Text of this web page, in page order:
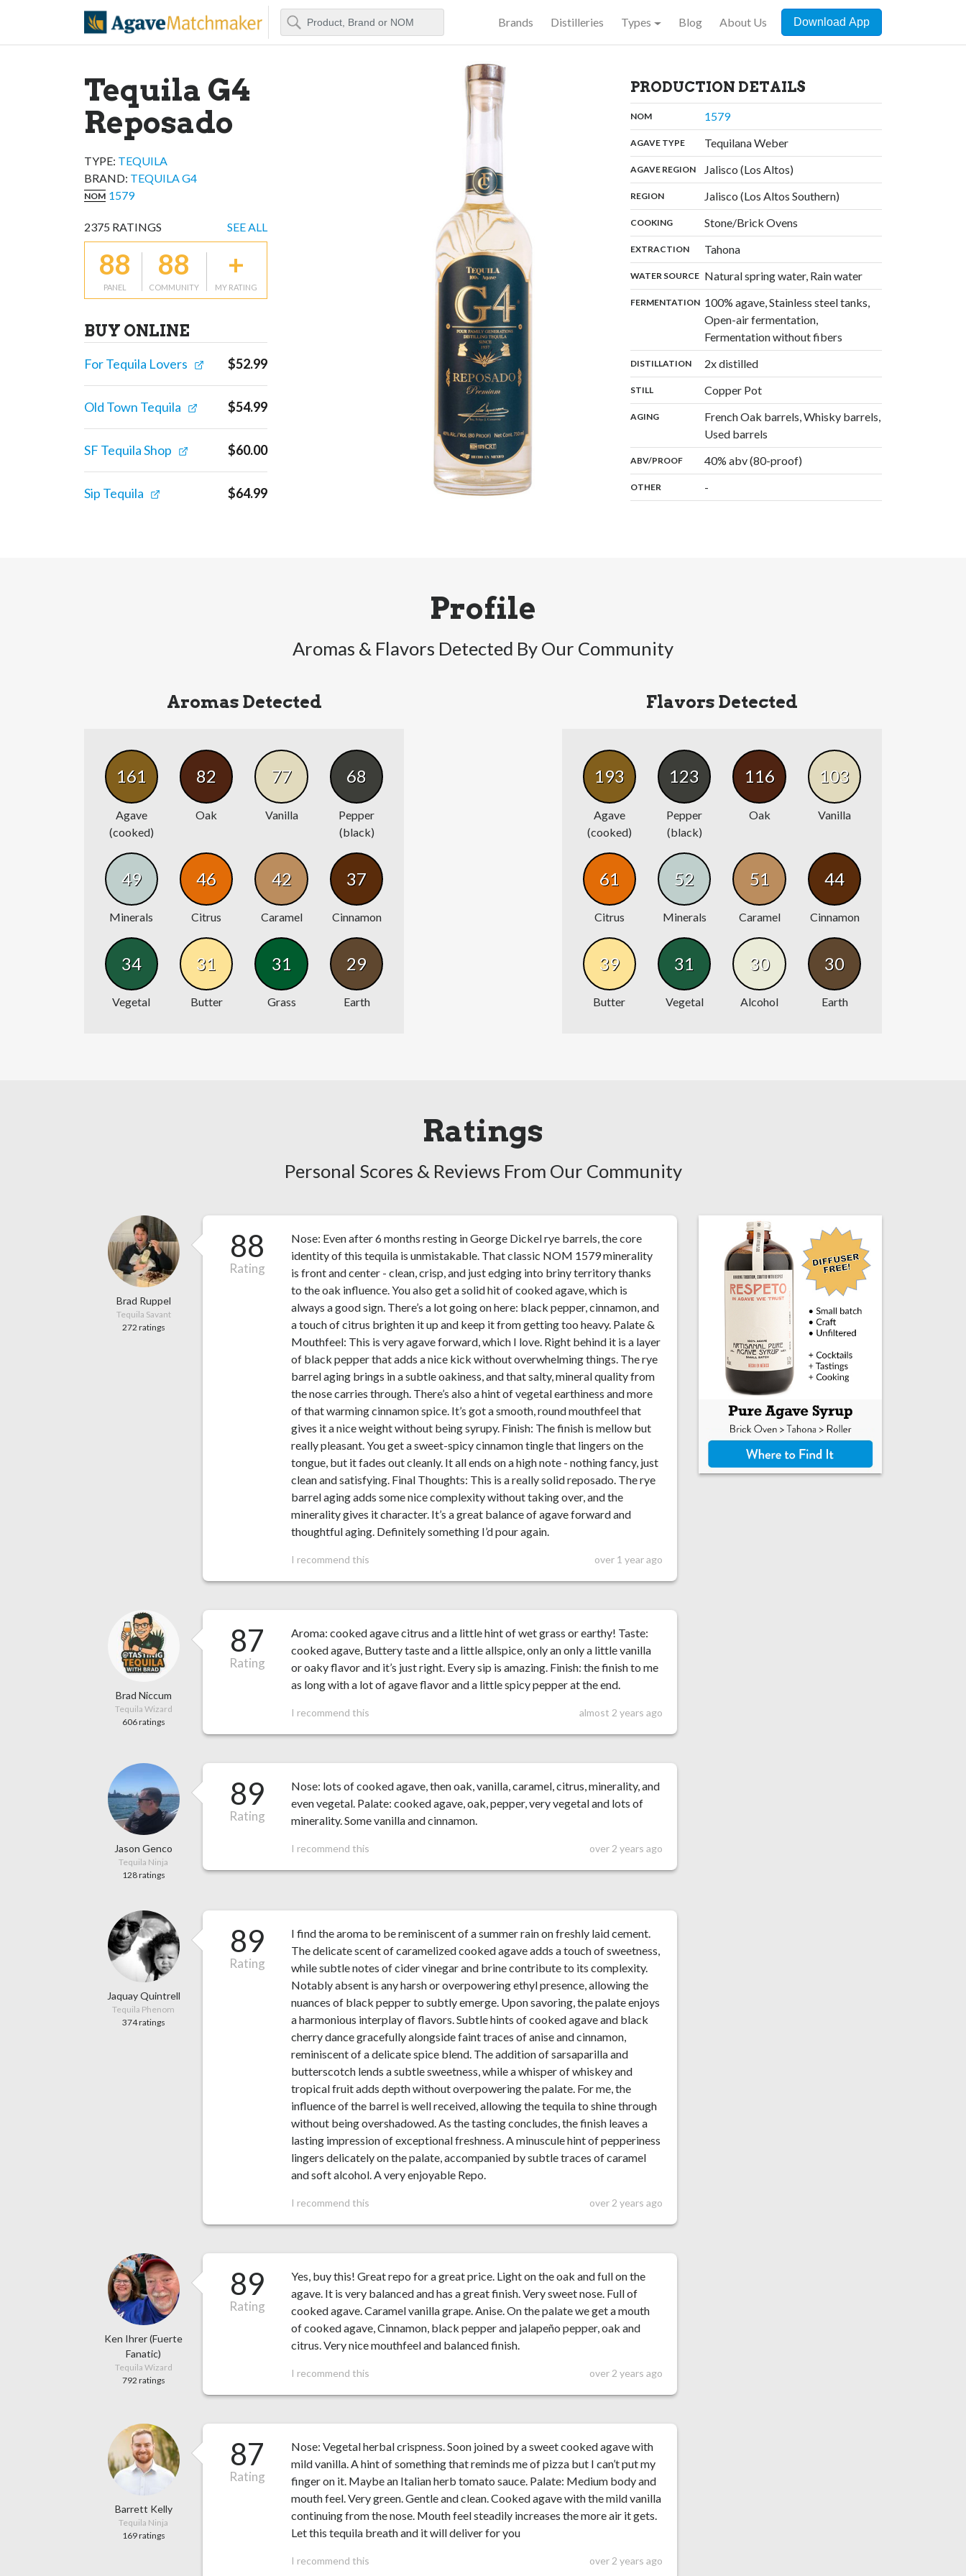
Agave Matchmaker
Search Brands Distilleries Types Blog About Us Download App
Tequila G4
Reposado
TYPE: TEQUILA
BRAND: TEQUILA G4
NOM 1579
2375 RATINGS SEE ALL
88
PANEL
88
COMMUNITY
+
MY RATING
BUY ONLINE
For Tequila Lovers $52.99
Old Town Tequila $54.99
SF Tequila Shop $60.00
Sip Tequila $64.99
PRODUCTION DETAILS
NOM: 1579,
AGAVE TYPE: Tequilana Weber,
AGAVE REGION: Jalisco (Los Altos)
REGION: Jalisco (Los Altos Southern)
COOKING: Stone/Brick Ovens
EXTRACTION: Tahona,
WATER SOURCE: Natural spring water, Rain water,
FERMENTATION: 100% agave, Stainless steel tanks,
Open-air fermentation,
Fermentation without fibers
DISTILLATION: 2x distilled,
STILL: Copper Pot,
AGING:
French Oak barrels, Whisky barrels,
Used barrels
ABV/PROOF: 40% abv (80-proof)
OTHER -
Profile
Aromas & Flavors Detected By Our Community
Aromas Detected
161
Agave
(cooked)
82
Oak
77
Vanilla
68
Pepper
(black)
49
Minerals
46
Citrus
42
Caramel
37
Cinnamon
34
Vegetal
31
Butter
31
Grass
29
Earth
Flavors Detected
193
Agave
(cooked)
123
Pepper
(black)
116
Oak
103
Vanilla
61
Citrus
52
Minerals
51
Caramel
44
Cinnamon
39
Butter
31
Vegetal
30
Alcohol
30
Earth
Ratings
Personal Scores & Reviews From Our Community
Brad Ruppel
Tequila Savant
272 ratings
88
Rating
Nose: Even after 6 months resting in George Dickel rye barrels, the core
identity of this tequila is unmistakable. That classic NOM 1579 minerality
is front and center - clean, crisp, and just edging into briny territory thanks
to the oak influence. You also get a solid hit of cooked agave, which is
always a good sign. There’s a lot going on here: black pepper, cinnamon, and
a touch of citrus brighten it up and keep it from getting too heavy. Palate &
Mouthfeel: This is very agave forward, which I love. Right behind it is a layer
of black pepper that adds a nice kick without overwhelming things. The rye
barrel aging brings in a subtle oakiness, and that salty, mineral quality from
the nose carries through. There’s also a hint of vegetal earthiness and more
of that warming cinnamon spice. It’s got a smooth, round mouthfeel that
gives it a nice weight without being syrupy. Finish: The finish is mellow but
really pleasant. You get a sweet-spicy cinnamon tingle that lingers on the
tongue, but it fades out cleanly. It all ends on a high note - nothing fancy, just
clean and satisfying. Final Thoughts: This is a really solid reposado. The rye
barrel aging adds some nice complexity without taking over, and the
minerality gives it character. It’s a great balance of agave forward and
thoughtful aging. Definitely something I’d pour again.
I recommend this over 1 year ago
Brad Niccum
Tequila Wizard
606 ratings
87
Rating
Aroma: cooked agave citrus and a little hint of wet grass or earthy! Taste:
cooked agave, Buttery taste and a little allspice, only an only a little vanilla
or oaky flavor and it’s just right. Every sip is amazing. Finish: the finish to me
as long with a lot of agave flavor and a little spicy pepper at the end.
I recommend this almost 2 years ago
Jason Genco
Tequila Ninja
128 ratings
89
Rating
Nose: lots of cooked agave, then oak, vanilla, caramel, citrus, minerality, and
even vegetal. Palate: cooked agave, oak, pepper, very vegetal and lots of
minerality. Some vanilla and cinnamon.
I recommend this over 2 years ago
Jaquay Quintrell
Tequila Phenom
374 ratings
89
Rating
I find the aroma to be reminiscent of a summer rain on freshly laid cement.
The delicate scent of caramelized cooked agave adds a touch of sweetness,
while subtle notes of cider vinegar and brine contribute to its complexity.
Notably absent is any harsh or overpowering ethyl presence, allowing the
nuances of black pepper to subtly emerge. Upon savoring, the palate enjoys
a harmonious interplay of flavors. Subtle hints of cooked agave and black
cherry dance gracefully alongside faint traces of anise and cinnamon,
reminiscent of a delicate spice blend. The addition of sarsaparilla and
butterscotch lends a subtle sweetness, while a whisper of whiskey and
tropical fruit adds depth without overpowering the palate. For me, the
influence of the barrel is well received, allowing the tequila to shine through
without being overshadowed. As the tasting concludes, the finish leaves a
lasting impression of exceptional freshness. A minuscule hint of pepperiness
lingers delicately on the palate, accompanied by subtle traces of caramel
and soft alcohol. A very enjoyable Repo.
I recommend this over 2 years ago
Ken Ihrer (Fuerte
Fanatic)
Tequila Wizard
792 ratings
89
Rating
Yes, buy this! Great repo for a great price. Light on the oak and full on the
agave. It is very balanced and has a great finish. Very sweet nose. Full of
cooked agave. Caramel vanilla grape. Anise. On the palate we get a mouth
of cooked agave, Cinnamon, black pepper and jalapeño pepper, oak and
citrus. Very nice mouthfeel and balanced finish.
I recommend this over 2 years ago
Barrett Kelly
Tequila Ninja
169 ratings
87
Rating
Nose: Vegetal herbal crispness. Soon joined by a sweet cooked agave with
mild vanilla. A hint of something that reminds me of pizza but I can’t put my
finger on it. Maybe an Italian herb tomato sauce. Palate: Medium body and
mouth feel. Very green. Gentle and clean. Cooked agave with the mild vanilla
continuing from the nose. Mouth feel steadily increases the more air it gets.
Let this tequila breath and it will deliver for you
I recommend this over 2 years ago